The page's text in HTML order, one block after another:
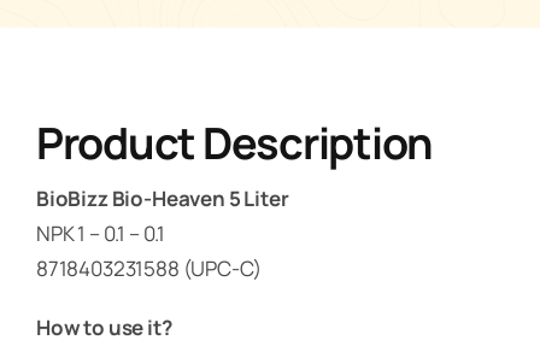
Product Description
BioBizz Bio-Heaven 5 Liter
NPK 1 – 0.1 – 0.1
8718403231588 (UPC-C)
How to use it?